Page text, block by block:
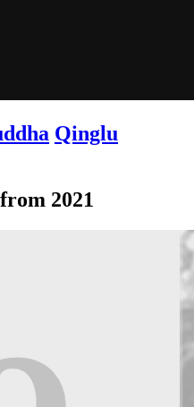
Qinglu
2021